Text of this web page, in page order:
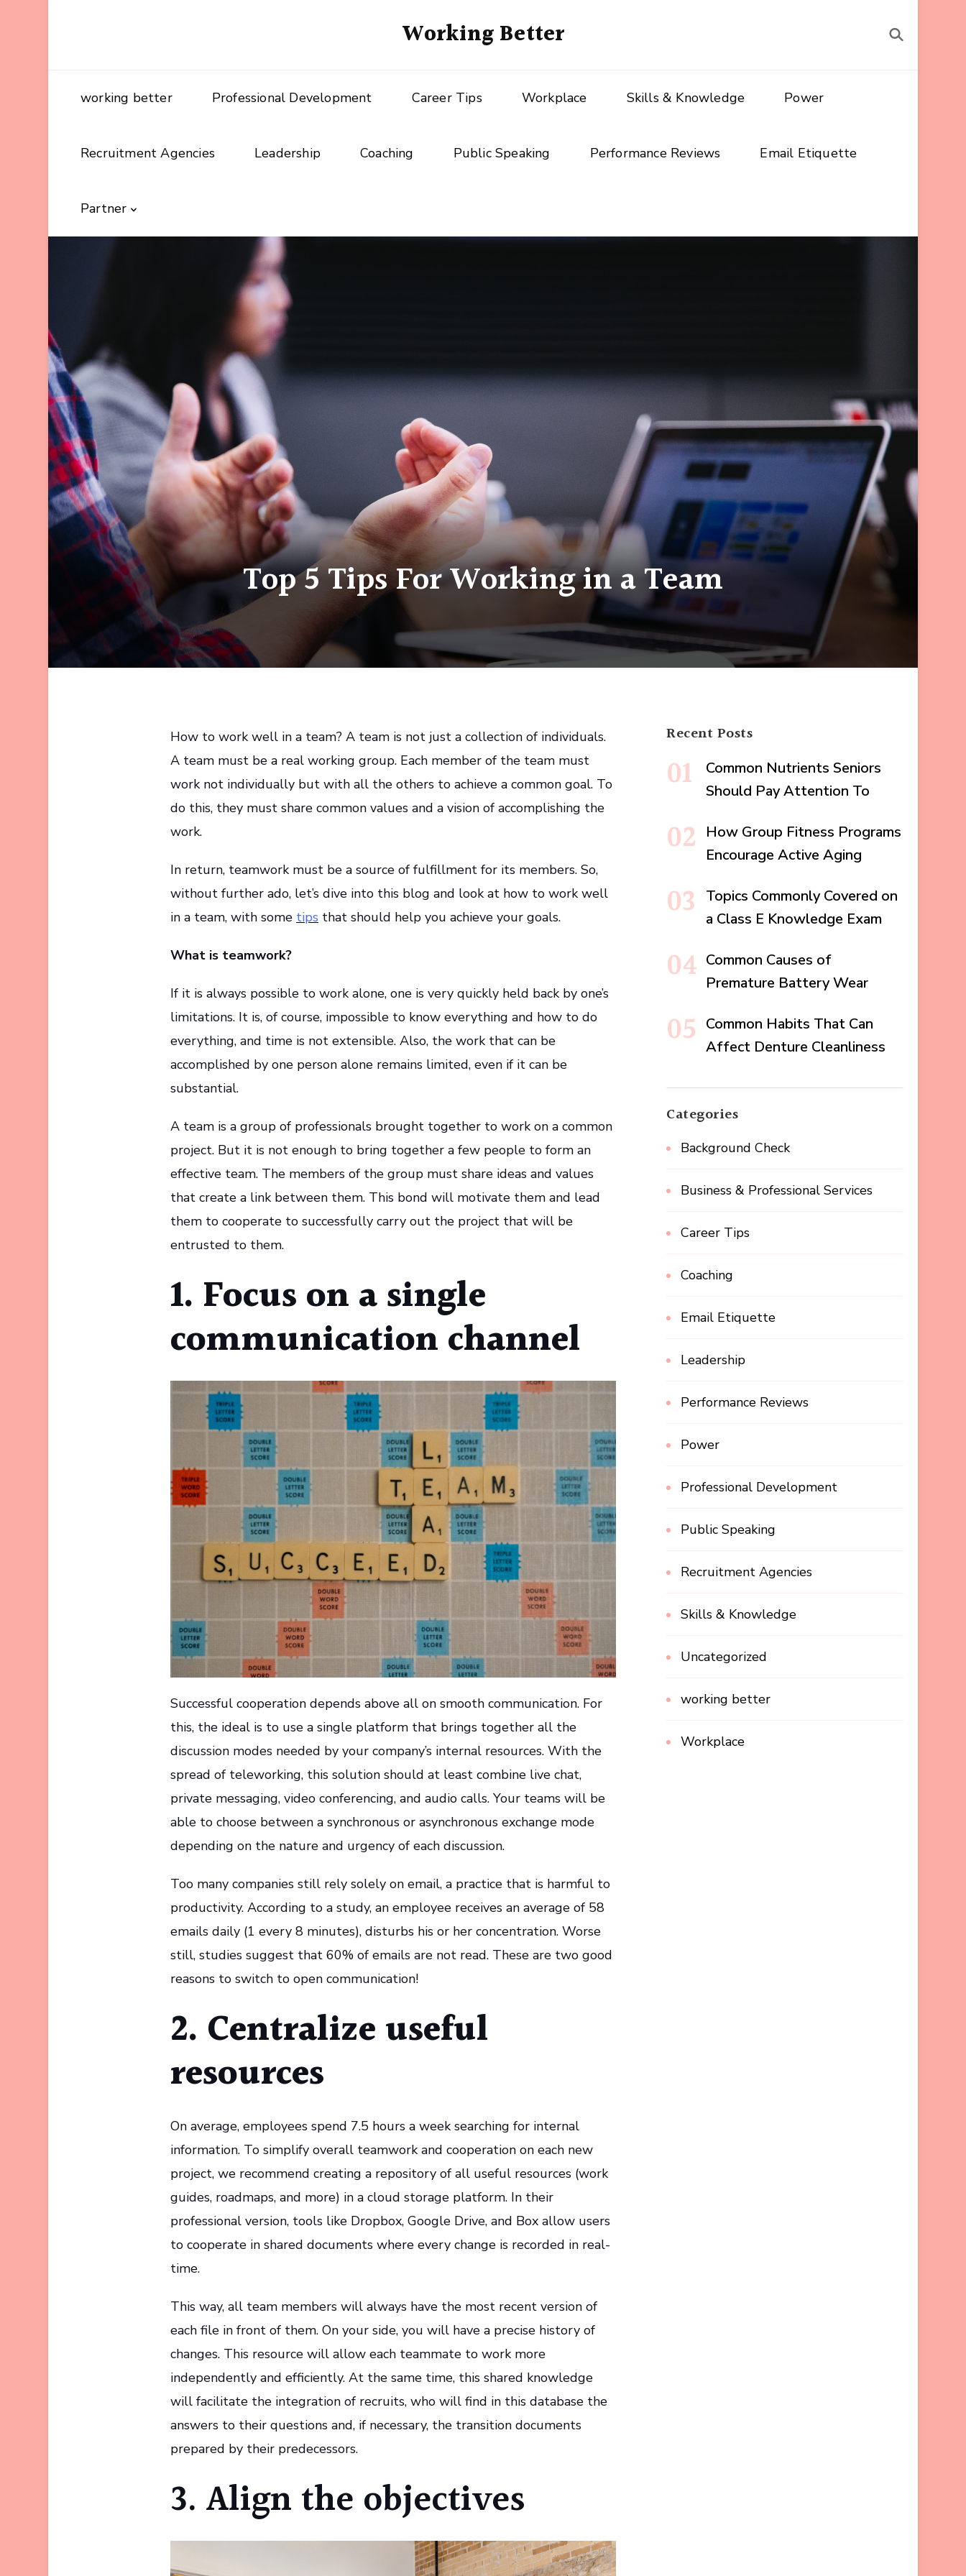
Working Better
working better Professional Development Career Tips Workplace Skills & Knowledge Power
Recruitment Agencies Leadership Coaching Public Speaking Performance Reviews Email Etiquette
Partner
Top 5 Tips For Working in a Team
How to work well in a team? A team is not just a collection of individuals.
A team must be a real working group. Each member of the team must
work not individually but with all the others to achieve a common goal. To
do this, they must share common values and a vision of accomplishing the
work.
In return, teamwork must be a source of fulfillment for its members. So,
without further ado, let’s dive into this blog and look at how to work well
in a team, with some tips that should help you achieve your goals.
What is teamwork?
If it is always possible to work alone, one is very quickly held back by one’s
limitations. It is, of course, impossible to know everything and how to do
everything, and time is not extensible. Also, the work that can be
accomplished by one person alone remains limited, even if it can be
substantial.
A team is a group of professionals brought together to work on a common
project. But it is not enough to bring together a few people to form an
effective team. The members of the group must share ideas and values
that create a link between them. This bond will motivate them and lead
them to cooperate to successfully carry out the project that will be
entrusted to them.
1. Focus on a single
communication channel
Successful cooperation depends above all on smooth communication. For
this, the ideal is to use a single platform that brings together all the
discussion modes needed by your company’s internal resources. With the
spread of teleworking, this solution should at least combine live chat,
private messaging, video conferencing, and audio calls. Your teams will be
able to choose between a synchronous or asynchronous exchange mode
depending on the nature and urgency of each discussion.
Too many companies still rely solely on email, a practice that is harmful to
productivity. According to a study, an employee receives an average of 58
emails daily (1 every 8 minutes), disturbs his or her concentration. Worse
still, studies suggest that 60% of emails are not read. These are two good
reasons to switch to open communication!
2. Centralize useful
resources
On average, employees spend 7.5 hours a week searching for internal
information. To simplify overall teamwork and cooperation on each new
project, we recommend creating a repository of all useful resources (work
guides, roadmaps, and more) in a cloud storage platform. In their
professional version, tools like Dropbox, Google Drive, and Box allow users
to cooperate in shared documents where every change is recorded in real-
time.
This way, all team members will always have the most recent version of
each file in front of them. On your side, you will have a precise history of
changes. This resource will allow each teammate to work more
independently and efficiently. At the same time, this shared knowledge
will facilitate the integration of recruits, who will find in this database the
answers to their questions and, if necessary, the transition documents
prepared by their predecessors.
3. Align the objectives
Recent Posts
Common Nutrients Seniors
Should Pay Attention To
How Group Fitness Programs
Encourage Active Aging
Topics Commonly Covered on
a Class E Knowledge Exam
Common Causes of
Premature Battery Wear
Common Habits That Can
Affect Denture Cleanliness
Categories
Background Check
Business & Professional Services
Career Tips
Coaching
Email Etiquette
Leadership
Performance Reviews
Power
Professional Development
Public Speaking
Recruitment Agencies
Skills & Knowledge
Uncategorized
working better
Workplace